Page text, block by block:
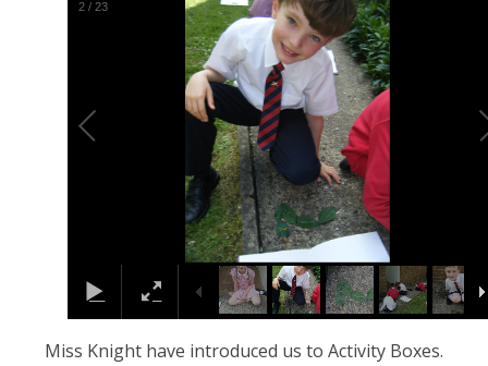
2 /23
Miss Knight have introduced us to Activity Boxes.